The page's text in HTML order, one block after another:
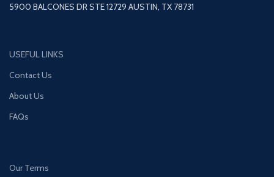
5900 BALCONES DR STE 12729 AUSTIN, TX 78731
USEFUL LINKS
Contact Us
About Us
FAQs
Our Terms